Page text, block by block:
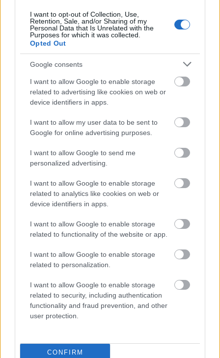
I want to opt-out of Collection, Use,
Retention, Sale, and/or Sharing of my
Personal Data that Is Unrelated with the
Purposes for which it was collected.
Opted Out
Google consents
I want to allow Google to enable storage
related to advertising like cookies on web or
device identifiers in apps.
I want to allow my user data to be sent to
Google for online advertising purposes.
I want to allow Google to send me
personalized advertising.
I want to allow Google to enable storage
related to analytics like cookies on web or
device identifiers in apps.
I want to allow Google to enable storage
related to functionality of the website or app.
I want to allow Google to enable storage
related to personalization.
I want to allow Google to enable storage
related to security, including authentication
functionality and fraud prevention, and other
user protection.
CONFIRM
Pievienot komentāru
2021. gada 24. maijs
Majors negrib rosināt atgriezt nodoķļus (no kuriem
tiek subsidēti dažādi valsts mēroga kultūras
pasākumi) atpakaļ cilvēkiem, kas kaut kādu iemeslu
SKATĪT VISUS (1)
Populārākie video
00:19:14
05.08.2026 Aktuālais
5. augusts 5. augusts